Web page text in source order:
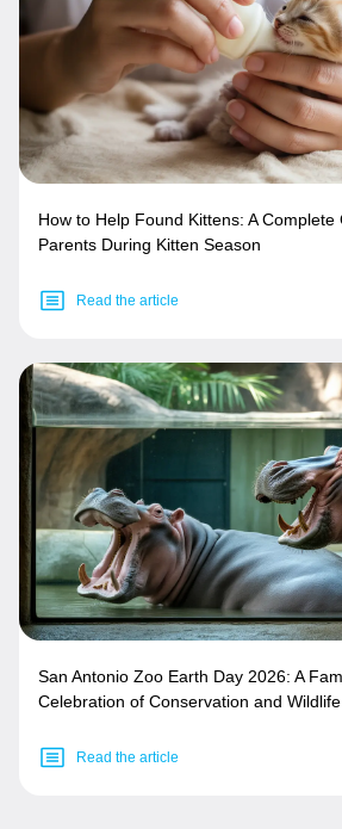
How to Help Found Kittens: A Complete
Parents During Kitten Season
Read the article
San Antonio Zoo Earth Day 2026: A
Celebration of Conservation and Wildlife
Read the article